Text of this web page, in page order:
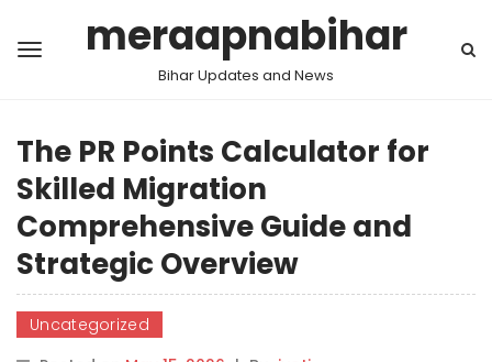
meraapnabihar
Bihar Updates and News
The PR Points Calculator for
Skilled Migration
Comprehensive Guide and
Strategic Overview
Uncategorized